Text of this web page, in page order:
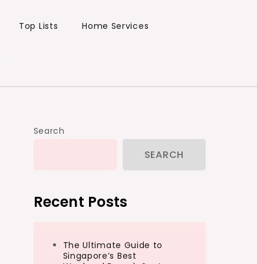
Top Lists Home Services
Search
SEARCH
Recent Posts
The Ultimate Guide to
Singapore’s Best